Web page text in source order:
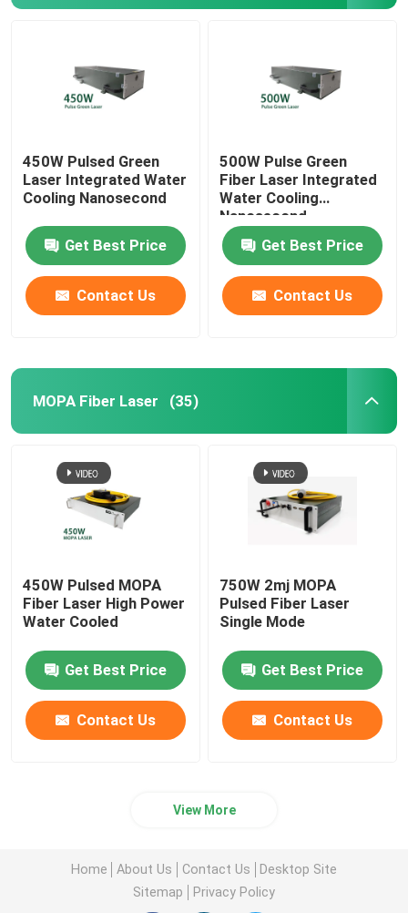
450W Pulsed Green
Laser Integrated Water
Cooling Nanosecond
Get Best Price
Contact Us
500W Pulse Green
Fiber Laser Integrated
Water Cooling
Nanosecond
Get Best Price
Contact Us
MOPA Fiber Laser (35)
450W Pulsed MOPA
Fiber Laser High Power
Water Cooled
Get Best Price
Contact Us
750W 2mj MOPA
Pulsed Fiber Laser
Single Mode
Get Best Price
Contact Us
View More
Home About Us Contact Us
Desktop Site
Sitemap
Privacy Policy